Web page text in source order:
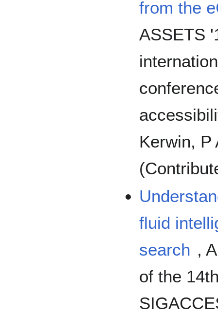
from the
ASSETS
Kerwin, P
fluid
search ,
of the